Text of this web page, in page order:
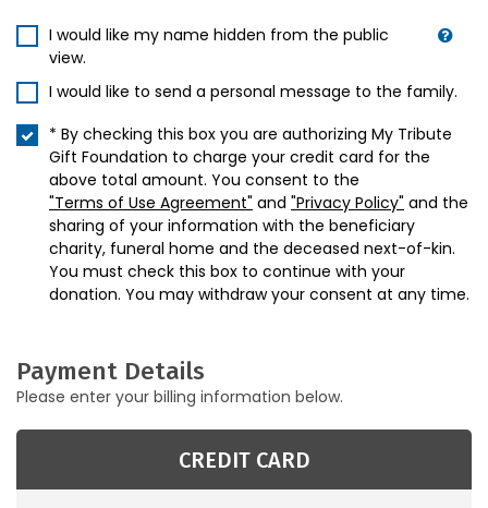
I would like my name hidden from the public
view.
I would like to send a personal message to the family.
* By checking this box you are authorizing My Tribute
Gift Foundation to charge your credit card for the
above total amount. You consent to the
"Terms of Use Agreement" and "Privacy Policy" and the
sharing of your information with the beneficiary
charity, funeral home and the deceased next-of-kin.
You must check this box to continue with your
donation. You may withdraw your consent at any time.
Payment Details
Please enter your billing information below.
CREDIT CARD